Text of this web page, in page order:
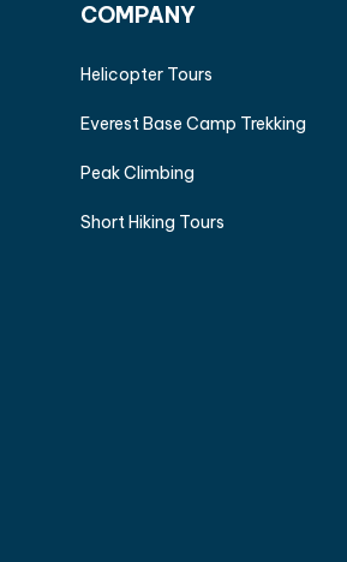
COMPANY
Helicopter Tours
Everest Base Camp Trekking
Peak Climbing
Short Hiking Tours